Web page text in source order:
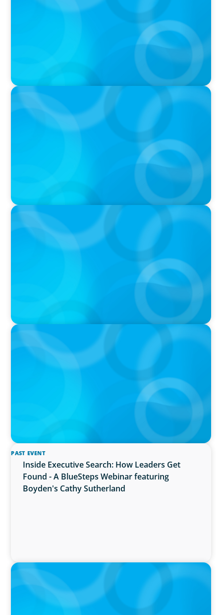
IN THE MEDIA
Canadian Recruitment Trends and Use of AI
PRESS RELEASE
Calgary Co-op Proudly Announces New CEO
IN THE MEDIA
The $400,000 Chief of Staff Is the CEO’s Secret
Weapon in the AI Age
PAST EVENT
Inside Executive Search: How Leaders Get
Found - A BlueSteps Webinar featuring
Boyden's Cathy Sutherland
PRESS RELEASE
Boyden Named a Top 5 Executive Search Firm
in Canada by Forbes